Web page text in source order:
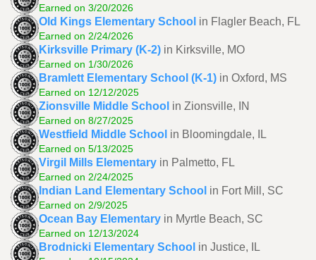
Earned on 3/20/2026
Old Kings Elementary School in Flagler Beach, FL
Earned on 2/24/2026
Kirksville Primary (K-2) in Kirksville, MO
Earned on 1/30/2026
Bramlett Elementary School (K-1) in Oxford, MS
Earned on 12/12/2025
Zionsville Middle School in Zionsville, IN
Earned on 8/27/2025
Westfield Middle School in Bloomingdale, IL
Earned on 5/13/2025
Virgil Mills Elementary in Palmetto, FL
Earned on 2/24/2025
Indian Land Elementary School in Fort Mill, SC
Earned on 2/9/2025
Ocean Bay Elementary in Myrtle Beach, SC
Earned on 12/13/2024
Brodnicki Elementary School in Justice, IL